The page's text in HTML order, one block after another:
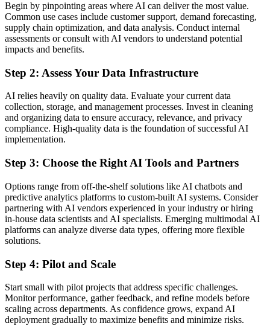
Begin by pinpointing areas where AI can deliver the most value.
Common use cases include customer support, demand forecasting,
supply chain optimization, and data analysis. Conduct internal
assessments or consult with AI vendors to understand potential
impacts and benefits.
Step 2: Assess Your Data Infrastructure
AI relies heavily on quality data. Evaluate your current data
collection, storage, and management processes. Invest in cleaning
and organizing data to ensure accuracy, relevance, and privacy
compliance. High-quality data is the foundation of successful AI
implementation.
Step 3: Choose the Right AI Tools and Partners
Options range from off-the-shelf solutions like AI chatbots and
predictive analytics platforms to custom-built AI systems. Consider
partnering with AI vendors experienced in your industry or hiring
in-house data scientists and AI specialists. Emerging multimodal AI
platforms can analyze diverse data types, offering more flexible
solutions.
Step 4: Pilot and Scale
Start small with pilot projects that address specific challenges.
Monitor performance, gather feedback, and refine models before
scaling across departments. As confidence grows, expand AI
deployment gradually to maximize benefits and minimize risks.